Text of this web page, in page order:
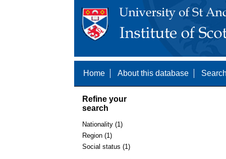
Home About this database
Refine your
search
Nationality (1)
Region (1)
Social status (1)